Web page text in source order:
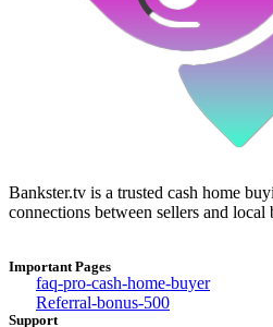
Bankster.tv is a trusted cash home
connections between sellers and
Important Pages
faq-pro-cash-home-buyer
Referral-bonus-500
Support